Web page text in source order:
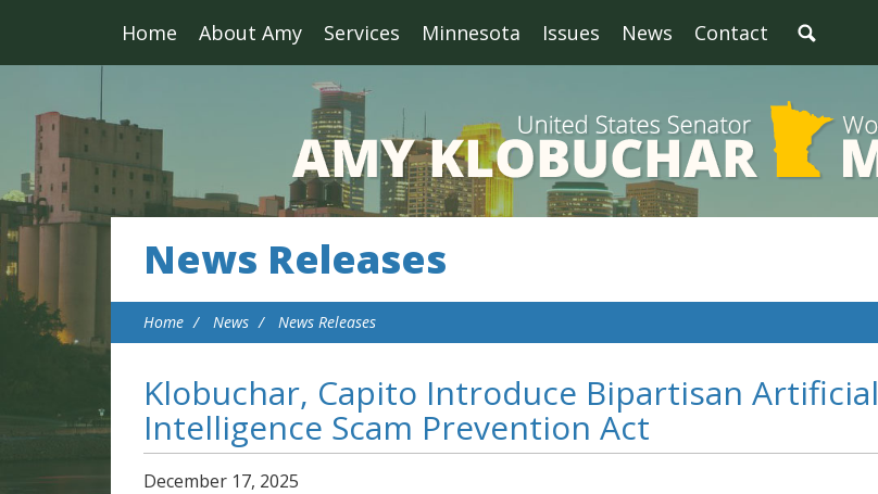
Home About Amy Services Minnesota Issues News Contact
News Releases
Home News News Releases
Klobuchar, Capito Introduce Bipartisan Artificial
Intelligence Scam Prevention Act
December 17, 2025